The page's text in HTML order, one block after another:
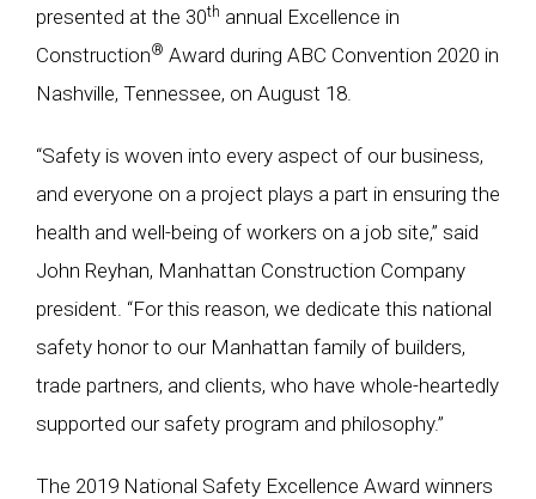
presented at the 30th annual Excellence in
Construction® Award during ABC Convention 2020 in
Nashville, Tennessee, on August 18.
“Safety is woven into every aspect of our business,
and everyone on a project plays a part in ensuring the
health and well-being of workers on a job site,” said
John Reyhan, Manhattan Construction Company
president. “For this reason, we dedicate this national
safety honor to our Manhattan family of builders,
trade partners, and clients, who have whole-heartedly
supported our safety program and philosophy.”
The 2019 National Safety Excellence Award winners